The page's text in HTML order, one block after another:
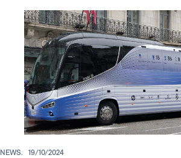
NEWS. 19/10/2024